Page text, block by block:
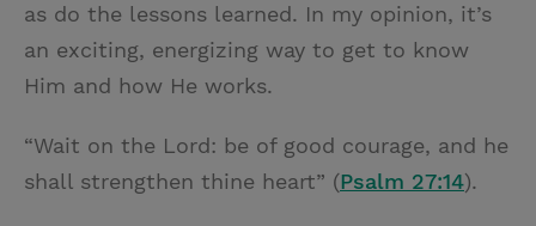
as do the lessons learned. In my opinion, it’s
an exciting, energizing way to get to know
Him and how He works.
“Wait on the Lord: be of good courage, and he
shall strengthen thine heart” (Psalm 27:14).